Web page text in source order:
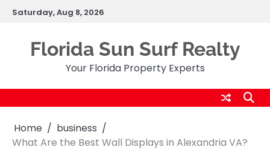
SkipSaturday, Aug 8, 2026
Florida Sun Surf Realty
Your Florida Property Experts
Home
business
What Are the Best Wall Displays in Alexandria VA?